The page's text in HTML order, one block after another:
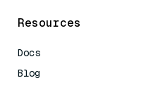
Resources
Docs
Blog